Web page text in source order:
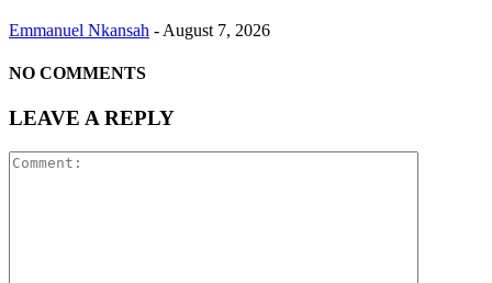
Emmanuel Nkansah - August 7, 2026
NO COMMENTS
LEAVE A REPLY